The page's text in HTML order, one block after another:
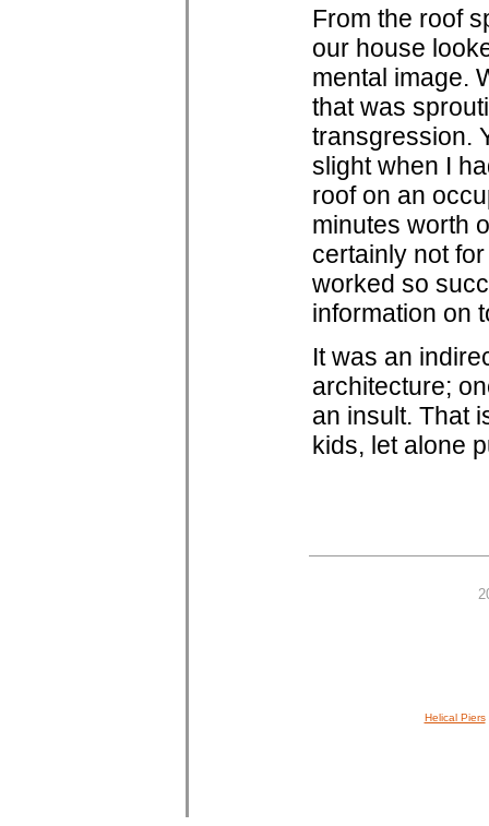
From the roof
our house
mental image.
that was
transgression.
slight when I
roof on an
minutes worth
certainly not
worked so
information on
It was an
architecture;
an insult. That
kids, let alone
Helical Piers